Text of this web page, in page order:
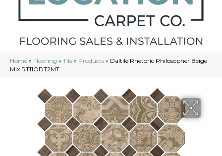
Home » Flooring » Tile » Products » Daltile Rhetoric Philosopher Beige
Mix RT11ODT2MT